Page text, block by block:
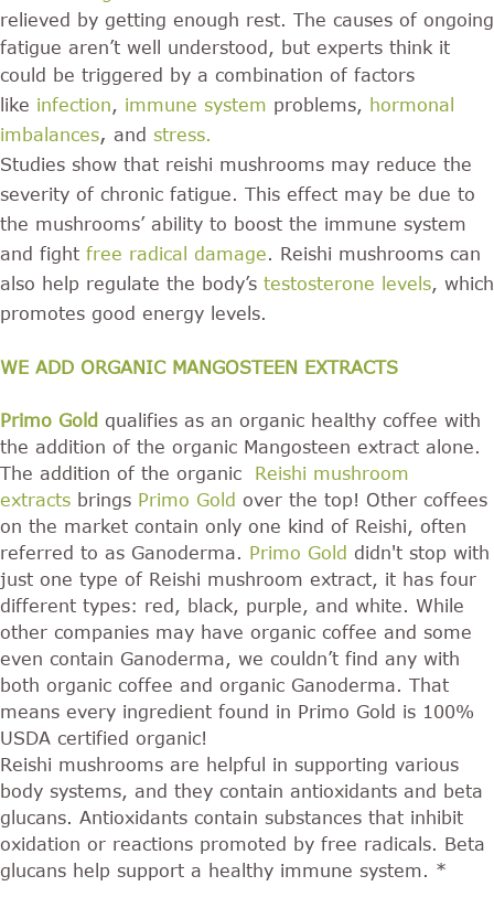
relieved by getting enough rest. The causes of ongoing
fatigue aren’t well understood, but experts think it
could be triggered by a combination of factors
like infection immune system problems, hormonal
imbalances, and stress
Studies show that reishi mushrooms may reduce the
severity of chronic fatigue. This effect may be due to
the mushrooms’ ability to boost the immune system
and fight free radical damage . Reishi mushrooms can
also help regulate the body’s testosterone levels , which
promotes good energy levels.
WE ADD ORGANIC MANGOSTEEN EXTRACTS
Primo Gold qualifies as an organic healthy coffee with
the addition of the organic Mangosteen extract alone.
The addition of the organic
Reishi mushroom
extracts brings Primo Gold over the top! Other coffees
on the market contain only one kind of Reishi, often
referred to as Ganoderma. Primo Gold didn't stop with
just one type of Reishi mushroom extract, it has four
different types: red, black, purple, and white. While
other companies may have organic coffee and some
even contain Ganoderma, we couldn’t find any with
both organic coffee and organic Ganoderma. That
means every ingredient found in Primo Gold is 100%
USDA certified organic!
Reishi mushrooms are helpful in supporting various
body systems, and they contain antioxidants and beta
glucans. Antioxidants contain substances that inhibit
oxidation or reactions promoted by free radicals. Beta
glucans help support a healthy immune system. *